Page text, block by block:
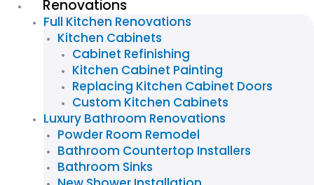
Renovations
Full Kitchen Renovations
Kitchen Cabinets
Cabinet Refinishing
Kitchen Cabinet Painting
Replacing Kitchen Cabinet Doors
Custom Kitchen Cabinets
Luxury Bathroom Renovations
Powder Room Remodel
Bathroom Countertop Installers
Bathroom Sinks